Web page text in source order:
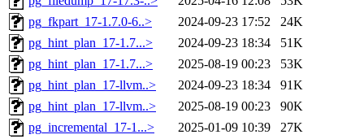
pg_fkpart_17-1.7.0-6..>
2024-09-23 17:52
24K
pg_hint_plan_17-1.7...>
2024-09-23 18:34
51K
pg_hint_plan_17-1.7...>
2025-08-19 00:23
53K
pg_hint_plan_17-llvm..>
2024-09-23 18:34
91K
pg_hint_plan_17-llvm..>
2025-08-19 00:23
90K
pg_incremental_17-1...>
2025-01-09 10:39
27K